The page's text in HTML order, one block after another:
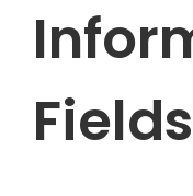
Fields